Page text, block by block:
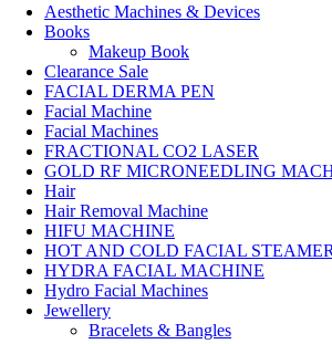
Aesthetic Machines & Devices
Books
Makeup Book
Clearance Sale
FACIAL DERMA PEN
Facial Machine
Facial Machines
FRACTIONAL CO2 LASER
GOLD RF MICRONEEDLING
Hair
Hair Removal Machine
HIFU MACHINE
HOT AND COLD FACIAL STEAMER
HYDRA FACIAL MACHINE
Hydro Facial Machines
Jewellery
Bracelets & Bangles